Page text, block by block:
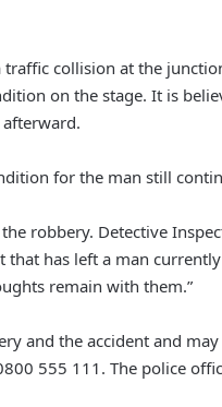
collision at the
on the stage. It is
for the man still
robbery. Detective
that has left a man
remain with them.”
and the accident and may
555 111. The police
Police Appeal to Trace Man
Assault
Three Arrested as
Centre Protests Largely
Nurse Jailed After Leaving